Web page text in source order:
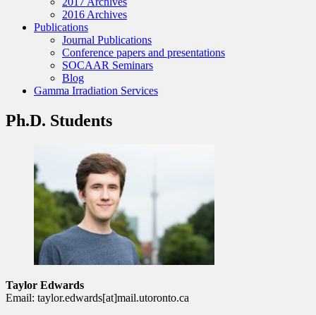
2016 Archives
Publications
Journal Publications
Conference papers and presentations
SOCAAR Seminars
Blog
Gamma Irradiation Services
Ph.D. Students
Taylor Edwards
Email: taylor.edwards[at]mail.utoronto.ca